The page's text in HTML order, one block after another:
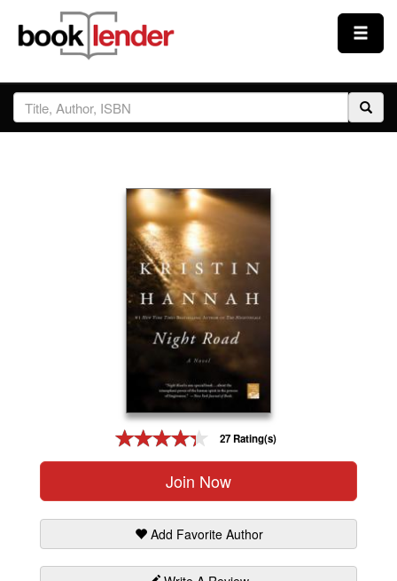
Close
Sign In
27 Rating(s)
Join Now
Add Favorite Author